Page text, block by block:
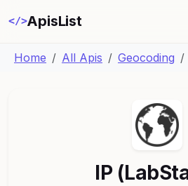
</>ApisList
Home All Apis Geocoding
IP